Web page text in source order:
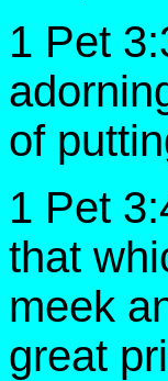
1 Pet
of
1 Pet
that
meek
great